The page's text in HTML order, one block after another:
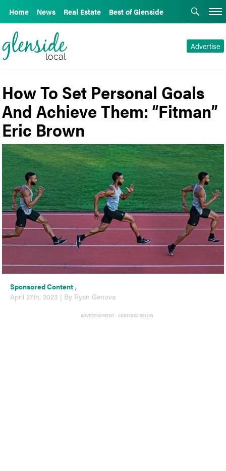
Home News Real Estate Best of Glenside
Advertise
How To Set Personal Goals
And Achieve Them: “Fitman”
Eric Brown
Sponsored Content ,
April 27th, 2023 | By Ryan Genova
ADVERTISEMENT - CONTINUE BELOW